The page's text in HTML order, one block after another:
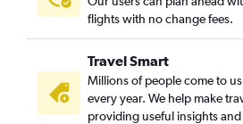
flights with no change fees.
Travel Smart
Millions of people come to
every year. We help make
providing useful insights